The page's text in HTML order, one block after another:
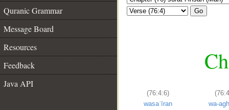
Quranic Grammar
Message Board
Resources
Feedback
Java API
Go
(76:4:6)
wasaʿīran
wa-